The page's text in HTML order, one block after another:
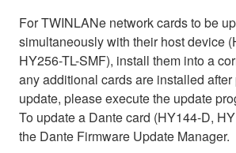
For TWINLANe network cards to be
simultaneously with their host device
HY256-TL-SMF), install them into a
any additional cards are installed
update, please execute the update
To update a Dante card (HY144-D,
the Dante Firmware Update Manager.